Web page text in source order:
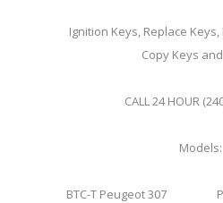
Ignition Keys, Replace
Copy Keys
CALL 24 HOUR
Models:
BTC-T Peugeot 307